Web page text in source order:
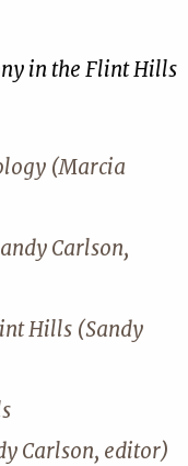
in the Flint Hills
(Marcia
Carlson,
Hills (Sandy
Carlson, editor)